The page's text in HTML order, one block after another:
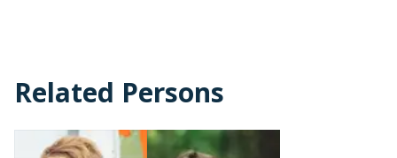
Related Persons